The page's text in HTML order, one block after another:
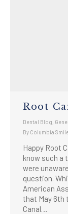
Root
Dental Blog
By Columbia
Happy Root
know such a
were
question.
American
that May 6th
Canal…